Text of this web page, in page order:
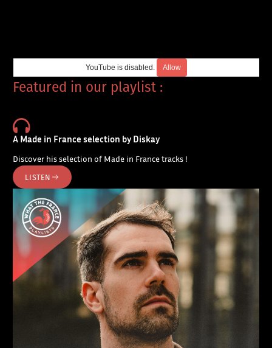
YouTube is disabled. Allow
Featured in our playlist :
A Made in France selection by Diskay
Discover his selection of Made in France tracks !
LISTEN